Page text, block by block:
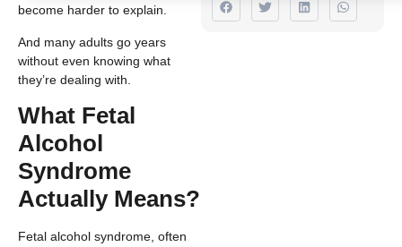
become harder to explain.
And many adults go years
without even knowing what
they’re dealing with.
What Fetal
Alcohol
Syndrome
Actually Means?
Fetal alcohol syndrome, often